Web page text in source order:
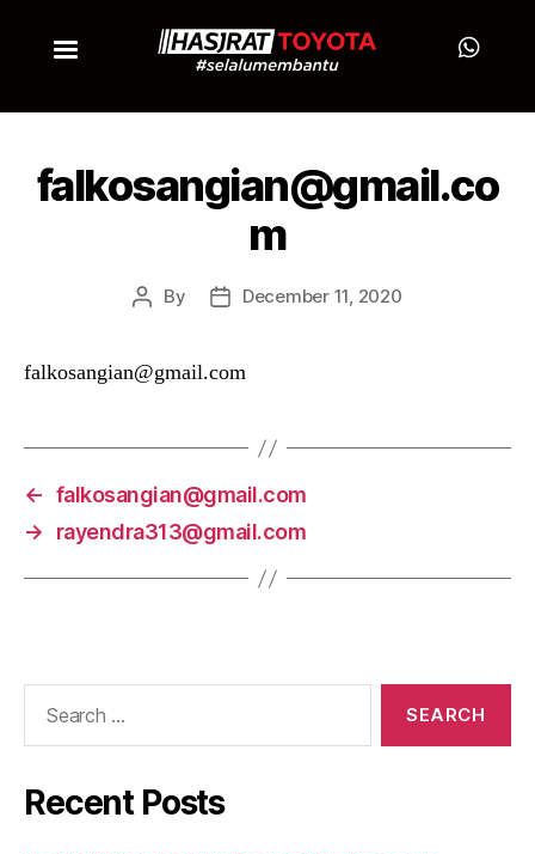
falkosangian@gmail.co
m
By December 11, 2020
falkosangian@gmail.com
← falkosangian@gmail.com
→
rayendra313@gmail.com
Recent Posts